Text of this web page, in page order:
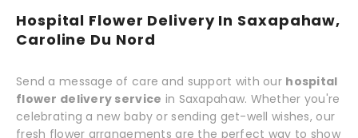
Hospital Flower Delivery In Saxapahaw,
Caroline Du Nord
Send a message of care and support with our hospital
flower delivery service in Saxapahaw. Whether you're
celebrating a new baby or sending get-well wishes, our
fresh flower arrangements are the perfect way to show